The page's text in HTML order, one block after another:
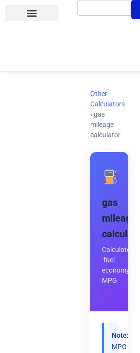
Search
Other
Calculators
› gas
mileage
calculator
gas
mileage
calculator
Calculate
fuel
economy
MPG
Note:
MPG